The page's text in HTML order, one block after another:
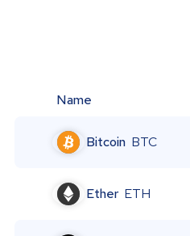
Name
Bitcoin BTC
Ether ETH